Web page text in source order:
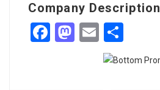
Company Description
Facebook
Mastodon
Email